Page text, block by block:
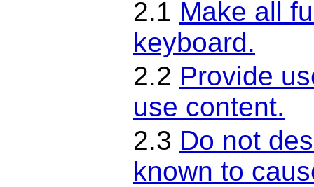
2.1 Make all
keyboard.
2.2 Provide
use content.
2.3 Do not
known to